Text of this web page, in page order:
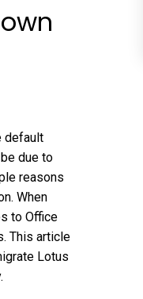
default
due to
reasons
When
to Office
This article
Lotus